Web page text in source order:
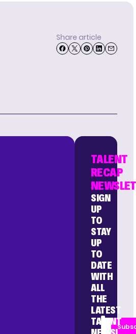
Share article
TALENT
RECAP
SIGN
UP
TO
STAY
UP
TO
DATE
WITH
ALL
THE
LATEST
TALENT